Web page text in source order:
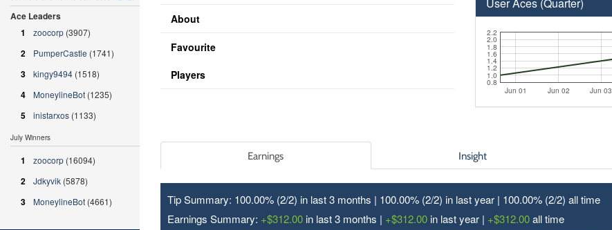
About
Favourite
Players
Jun 01 Jun 02 Jun 03
0.8
1.0
1.2
1.4
1.6
1.8
2.0
2.2
Earnings Insight
Tip Summary: 100.00% (2/2) in last 3 months | 100.00% (2/2) in last year | 100.00% (2/2) all time
Earnings Summary: +$312.00in last 3 months | +$312.00in last year | +$312.00all time
Ace Leaders
1
zoocorp (3907)
2 PumperCastle (1741)
3 kingy9494 (1518)
4 MoneylineBot (1235)
5 inistarxos (1133)
July Winners
1 zoocorp (16094)
2 Jdkyvik (5878)
3 MoneylineBot (4661)